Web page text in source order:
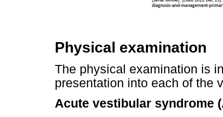
Physical examination
The physical examination is
presentation into each of the
Acute vestibular syndrome